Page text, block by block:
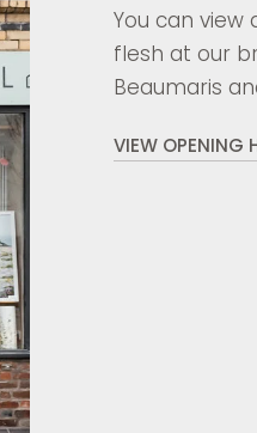
You can
flesh at our
Beaumaris
VIEW OPENING